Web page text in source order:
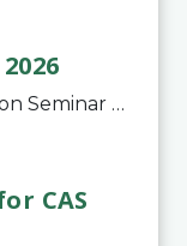
International Sport Arbitration Seminar 2026The Court of Arbitration for Sport and the Swiss Bar Association are pleased to announce the 10th edition of the International Sport Arbitration seminar, which will take place on 25 and 26 September 2026 at the
CAS